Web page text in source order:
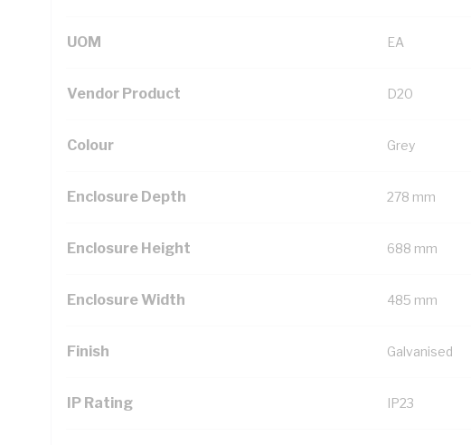
UOM EA
Vendor Product D20
Colour Grey
Enclosure Depth 278 mm
Enclosure Height 688 mm
Enclosure Width 485 mm
Finish Galvanised
IP Rating IP23